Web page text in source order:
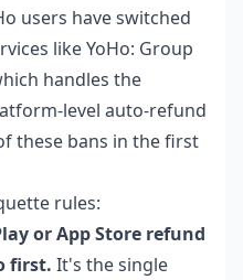
users have switched
likeYoHo: Group
handles the
level auto-refund
these bans in the first
rules:
or App Store refund
first. It's the single